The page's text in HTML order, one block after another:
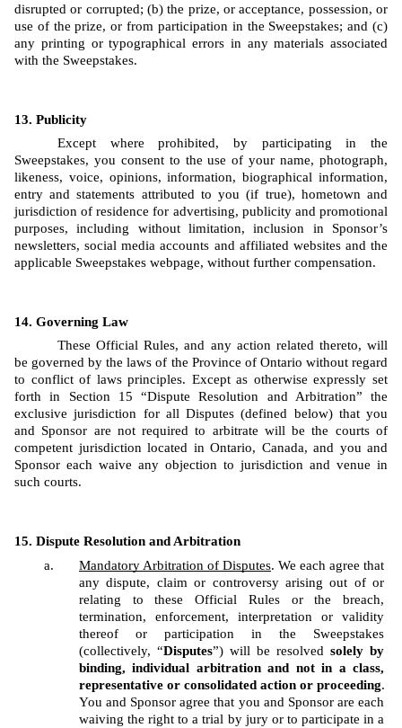
disrupted or corrupted; (b) the prize, or acceptance, possession, or
use of the prize, or from participation in the Sweepstakes; and (c)
any printing or typographical errors in any materials associated
with the Sweepstakes.
Publicity
Except where prohibited, by participating in the
Sweepstakes, you consent to the use of your name, photograph,
likeness, voice, opinions, information, biographical information,
entry and statements attributed to you (if true), hometown and
jurisdiction of residence for advertising, publicity and promotional
purposes, including without limitation, inclusion in Sponsor’s
newsletters, social media accounts and affiliated websites and the
applicable Sweepstakes webpage, without further compensation.
Governing Law
These Official Rules, and any action related thereto, will
be governed by the laws of the Province of Ontario without regard
to conflict of laws principles. Except as otherwise expressly set
forth in Section 15 “Dispute Resolution and Arbitration” the
exclusive jurisdiction for all Disputes (defined below) that you
and Sponsor are not required to arbitrate will be the courts of
competent jurisdiction located in Ontario, Canada, and you and
Sponsor each waive any objection to jurisdiction and venue in
such courts.
Dispute Resolution and Arbitration
Mandatory Arbitration of Disputes. We each agree that
any dispute, claim or controversy arising out of or
relating to these Official Rules or the breach,
termination, enforcement, interpretation or validity
thereof or participation in the Sweepstakes
(collectively, “Disputes”) will be resolved solely by
binding, individual arbitration and not in a class,
representative or consolidated action or proceeding.
You and Sponsor agree that you and Sponsor are each
waiving the right to a trial by jury or to participate in a